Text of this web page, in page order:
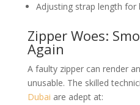
Adjusting strap length
Zipper Woes:
Again
A faulty zipper can render
unusable. The skilled
Dubai are adept at: